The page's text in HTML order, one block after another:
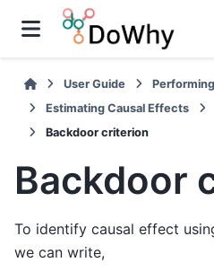
User Guide
Estimating Causal Effects
Backdoor criterion
Backdoor
To identify causal effect
we can write,